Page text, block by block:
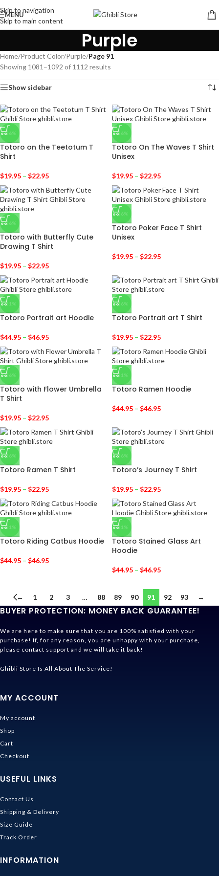
Skip to navigation
Skip to main content
MENU
Purple
Home/Product Color/Purple/Page 91
Showing 1081–1092 of 1112 results
Show sidebar
-36%
Totoro on the Teetotum T
Shirt
$19.95 – $22.95
-36%
Totoro On The Waves T Shirt
Unisex
$19.95 – $22.95
-36%
Totoro with Butterfly Cute
Drawing T Shirt
$19.95 – $22.95
-36%
Totoro Poker Face T Shirt
Unisex
$19.95 – $22.95
-31%
Totoro Portrait art Hoodie
$44.95 – $46.95
-36%
Totoro Portrait art T Shirt
$19.95 – $22.95
-36%
Totoro with Flower Umbrella
T Shirt
$19.95 – $22.95
-31%
Totoro Ramen Hoodie
$44.95 – $46.95
-36%
Totoro Ramen T Shirt
$19.95 – $22.95
-36%
Totoro’s Journey T Shirt
$19.95 – $22.95
-31%
Totoro Riding Catbus Hoodie
$44.95 – $46.95
-31%
Totoro Stained Glass Art
Hoodie
$44.95 – $46.95
← 1 2 3 … 88 89 90 91 92 93 →
BUYER PROTECTION: MONEY BACK GUARANTEE!
We are here to make sure that you are 100% satisfied with your
purchase! If, for any reason, you are unhappy with your purchase,
please contact support and we will take it back!
Ghibli Store Is All About The Service!
MY ACCOUNT
My account
Shop
Cart
Checkout
USEFUL LINKS
Contact Us
Shipping & Delivery
Size Guide
Track Order
INFORMATION